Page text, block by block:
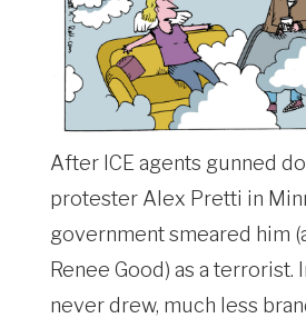
After ICE agents gunned
protester Alex Pretti in
government smeared him
Renee Good) as a terrorist.
never drew, much less